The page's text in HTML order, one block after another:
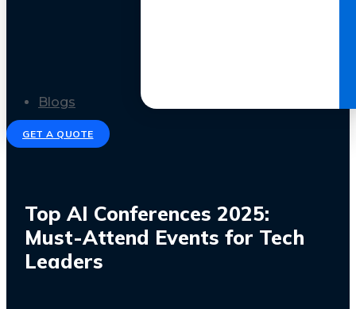
Blogs
GET A QUOTE
Top AI Conferences 2025:
Must-Attend Events for Tech
Leaders